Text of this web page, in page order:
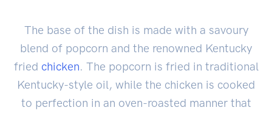
The base of the dish is made with a savoury
blend of popcorn and the renowned Kentucky
fried chicken. The popcorn is fried in traditional
Kentucky-style oil, while the chicken is cooked
to perfection in an oven-roasted manner that